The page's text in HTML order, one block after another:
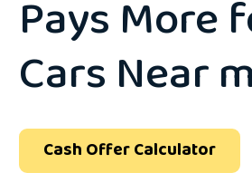
Pays More
Cars Near
Cash Offer Calculator